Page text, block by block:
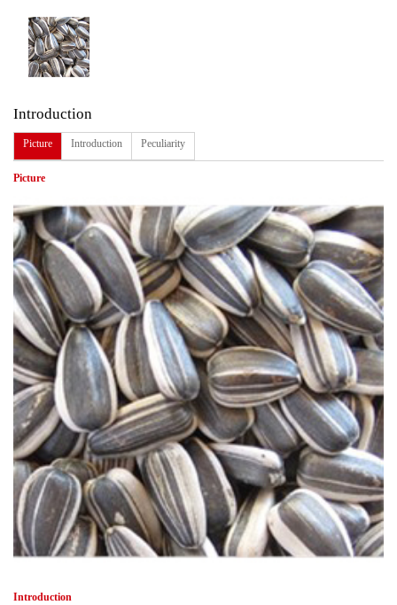
Introduction
Picture Introduction Peculiarity
Picture
Introduction